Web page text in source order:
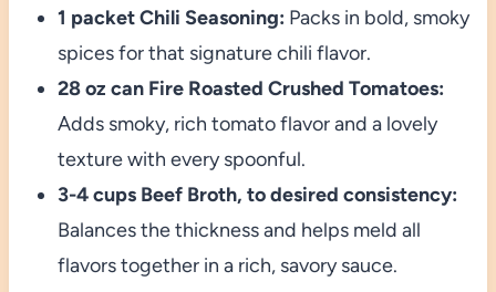
1 packet Chili Seasoning: Packs in bold, smoky
spices for that signature chili flavor.
28 oz can Fire Roasted Crushed Tomatoes:
Adds smoky, rich tomato flavor and a lovely
texture with every spoonful.
3-4 cups Beef Broth, to desired consistency:
Balances the thickness and helps meld all
flavors together in a rich, savory sauce.